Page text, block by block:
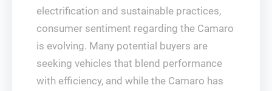
electrification and sustainable practices,
consumer sentiment regarding the Camaro
is evolving. Many potential buyers are
seeking vehicles that blend performance
with efficiency, and while the Camaro has